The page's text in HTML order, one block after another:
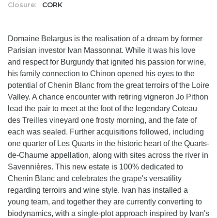
Closure:
CORK
Domaine Belargus is the realisation of a dream by former
Parisian investor Ivan Massonnat. While it was his love
and respect for Burgundy that ignited his passion for wine,
his family connection to Chinon opened his eyes to the
potential of Chenin Blanc from the great terroirs of the Loire
Valley. A chance encounter with retiring vigneron Jo Pithon
lead the pair to meet at the foot of the legendary Coteau
des Treilles vineyard one frosty morning, and the fate of
each was sealed. Further acquisitions followed, including
one quarter of Les Quarts in the historic heart of the Quarts-
de-Chaume appellation, along with sites across the river in
Savennières. This new estate is 100% dedicated to
Chenin Blanc and celebrates the grape's versatility
regarding terroirs and wine style. Ivan has installed a
young team, and together they are currently converting to
biodynamics, with a single-plot approach inspired by Ivan's